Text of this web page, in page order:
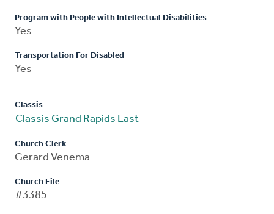
Program with People with Intellectual Disabilities
Yes
Transportation For Disabled
Yes
Classis
Classis Grand Rapids East
Church Clerk
Gerard Venema
Church File
#3385